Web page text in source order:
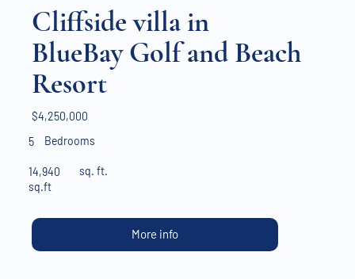
Cliffside villa in
BlueBay Golf and Beach
Resort
$4,250,000
5
Bedrooms
14,940
sq.ft
sq. ft.
More info